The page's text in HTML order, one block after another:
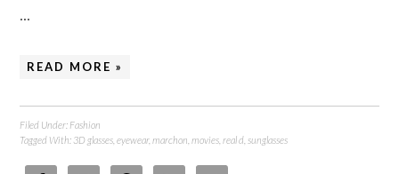
...
READ MORE »
Filed Under: Fashion
Tagged With: 3D glasses ,eyewear,marchon ,movies ,real d sunglasses